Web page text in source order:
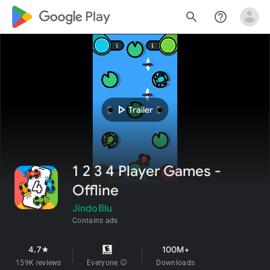
google_logo Play search help_outline
play_arrowTrailer
1 2 3 4 Player Games -
Offline
JindoBlu
Contains ads
4.7star
159K reviews Everyone info
100M+
Downloads